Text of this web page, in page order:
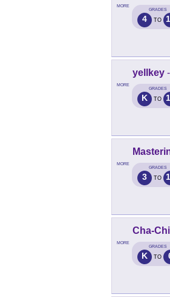
MORE
GRADES
4 TO
MORE
yellkey -
GRADES
K TO
MORE
GRADES
3 TO
MORE
Cha-
GRADES
K TO